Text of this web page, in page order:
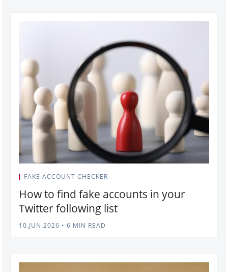
FAKE ACCOUNT CHECKER
How to find fake accounts in your
Twitter following list
10.JUN.2026 • 6 MIN READ